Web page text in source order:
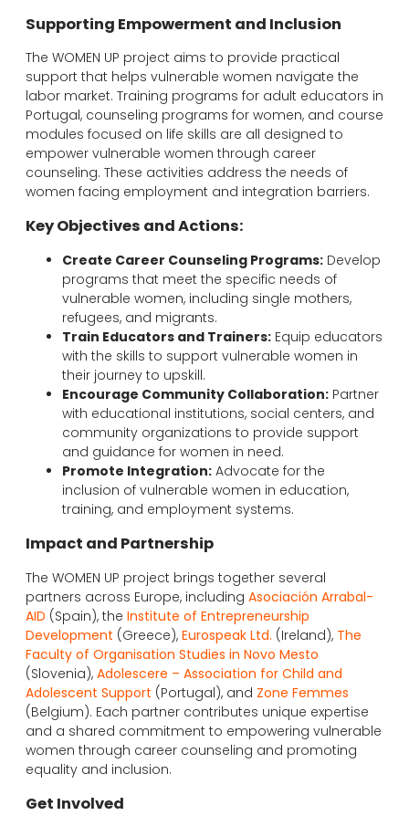
Supporting Empowerment and Inclusion
The WOMEN UP project aims to provide practical
support that helps vulnerable women navigate the
labor market. Training programs for adult educators in
Portugal, counseling programs for women, and course
modules focused on life skills are all designed to
empower vulnerable women through career
counseling. These activities address the needs of
women facing employment and integration barriers.
Key Objectives and Actions:
Create Career Counseling Programs: Develop
programs that meet the specific needs of
vulnerable women, including single mothers,
refugees, and migrants.
Train Educators and Trainers: Equip educators
with the skills to support vulnerable women in
their journey to upskill.
Encourage Community Collaboration: Partner
with educational institutions, social centers, and
community organizations to provide support
and guidance for women in need.
Promote Integration: Advocate for the
inclusion of vulnerable women in education,
training, and employment systems.
Impact and Partnership
The WOMEN UP project brings together several
partners across Europe, including Asociación Arrabal-
AID (Spain), the Institute of Entrepreneurship
Development (Greece), Eurospeak Ltd. (Ireland), The
Faculty of Organisation Studies in Novo Mesto
(Slovenia), Adolescere – Association for Child and
Adolescent Support (Portugal), and Zone Femmes
(Belgium). Each partner contributes unique expertise
and a shared commitment to empowering vulnerable
women through career counseling and promoting
equality and inclusion.
Get Involved